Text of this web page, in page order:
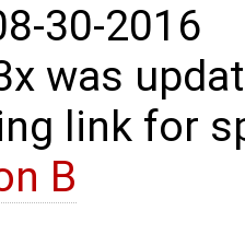
30-2016
was
link for
B